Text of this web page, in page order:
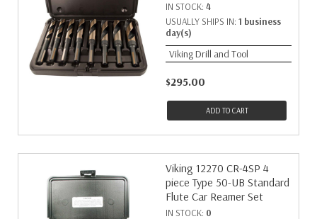
IN STOCK: 4
USUALLY SHIPS IN: 1 business
day(s)
Viking Drill and Tool
$295.00
ADD TO CART
Viking 12270 CR-4SP 4
piece Type 50-UB Standard
Flute Car Reamer Set
IN STOCK: 0